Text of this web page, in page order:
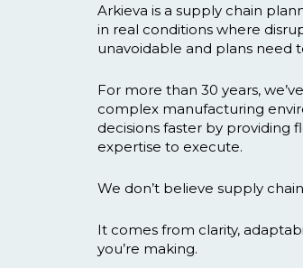
Arkieva is a supply chain
in real conditions where
unavoidable and plans need
For more than 30 years,
complex manufacturing
decisions faster by providing
expertise to execute.
We don’t believe supply
It comes from clarity,
you’re making.